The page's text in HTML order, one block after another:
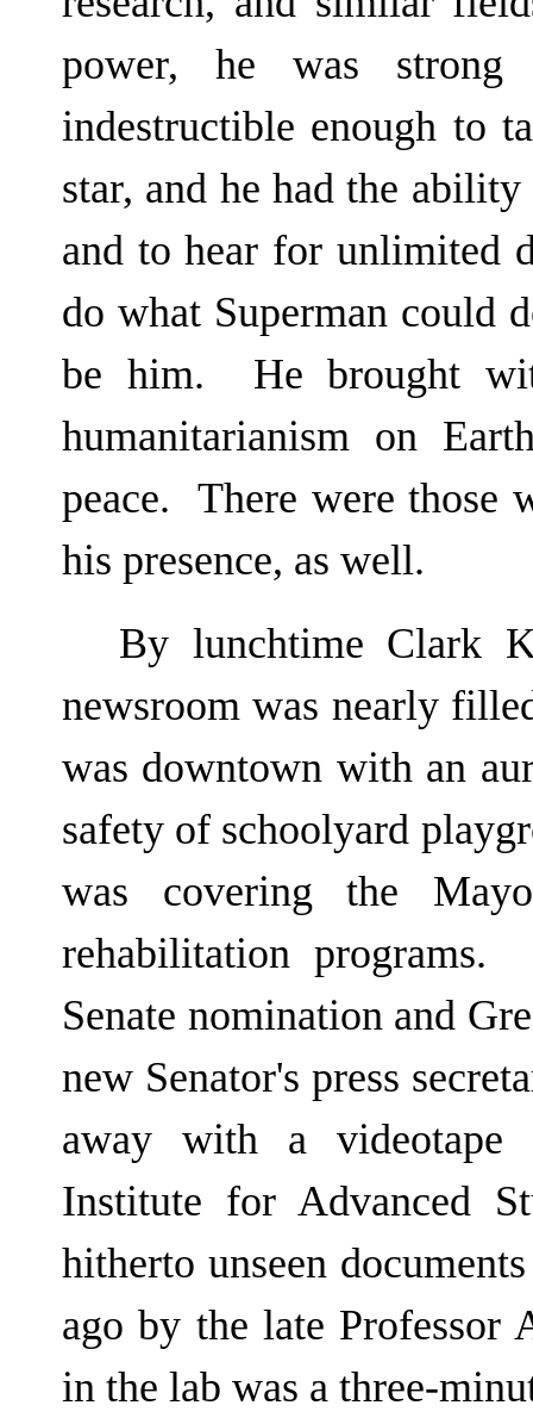
power, he was strong
indestructible enough to
star, and he had the
and to hear for unlimited
do what Superman could
be him. He brought
humanitarianism on
peace. There were those
his presence, as well.
By lunchtime Clark
newsroom was nearly
was downtown with an
safety of schoolyard
was covering the
rehabilitation
Senate nomination and
new Senator's press
away with a videotape
Institute for Advanced
hitherto unseen
ago by the late Professor
in the lab was a three-